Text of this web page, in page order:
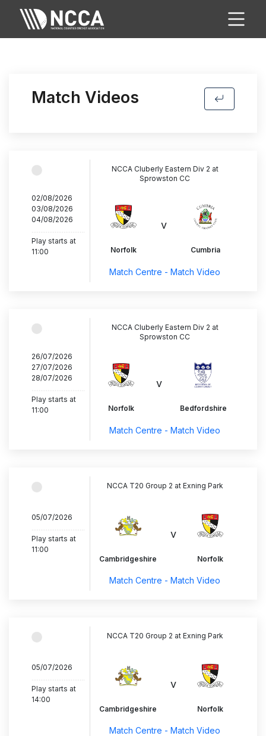
Match Videos
NCCA Cluberly Eastern Div 2 at
Sprowston CC
02/08/2026
03/08/2026
04/08/2026
..............................
Play starts at
11:00
Norfolk
v
Cumbria
Match Centre - Match Video
NCCA Cluberly Eastern Div 2 at
Sprowston CC
26/07/2026
27/07/2026
28/07/2026
..............................
Play starts at
11:00
Norfolk
v
Bedfordshire
Match Centre - Match Video
NCCA T20 Group 2 at Exning Park
05/07/2026
..............................
Play starts at
11:00
Cambridgeshire
v
Norfolk
Match Centre - Match Video
NCCA T20 Group 2 at Exning Park
05/07/2026
..............................
Play starts at
14:00
Cambridgeshire
v
Norfolk
Match Centre - Match Video